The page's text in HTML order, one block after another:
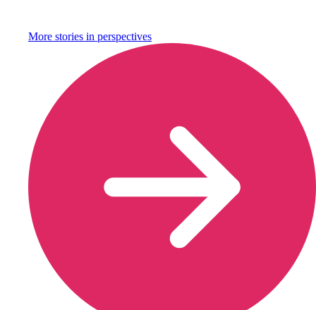
More stories in perspectives